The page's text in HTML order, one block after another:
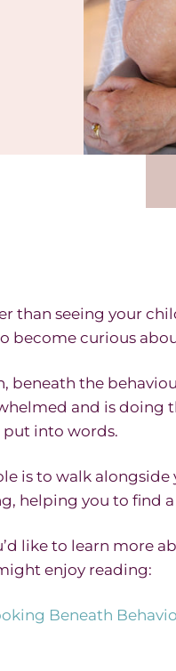
than seeing your
become curious
beneath the
and is doing
put into words.
is to walk alongside
helping you to find
like to learn more
enjoy reading:
Beneath